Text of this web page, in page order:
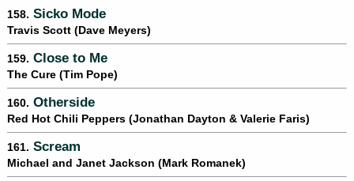
158. Sicko Mode
Travis Scott (Dave Meyers)
159. Close to Me
The Cure (Tim Pope)
160. Otherside
Red Hot Chili Peppers (Jonathan Dayton & Valerie Faris)
161. Scream
Michael and Janet Jackson (Mark Romanek)